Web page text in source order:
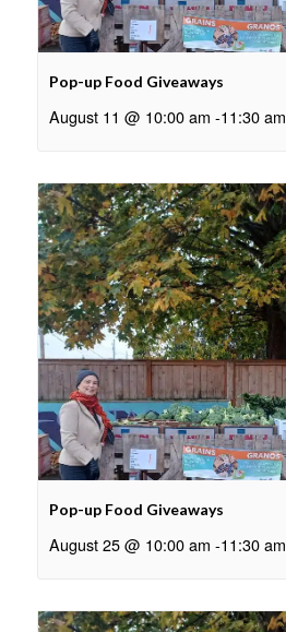
Pop-up Food Giveaways
August 11 @ 10:00 am -11:30 am
Pop-up Food Giveaways
August 25 @ 10:00 am -11:30 am